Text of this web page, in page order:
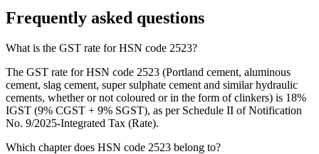
Frequently asked questions
What is the GST rate for HSN code 2523?
The GST rate for HSN code 2523 (Portland cement, aluminous
cement, slag cement, super sulphate cement and similar hydraulic
cements, whether or not coloured or in the form of clinkers) is 18%
IGST (9% CGST + 9% SGST), as per Schedule II of Notification
No. 9/2025-Integrated Tax (Rate).
Which chapter does HSN code 2523 belong to?